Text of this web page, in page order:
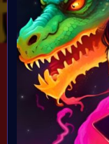
Organiser:
VAVortex AI Art
Theme:
DRAGON!
All
Birthday Party on
Plaza 3D Gallery
Launched: